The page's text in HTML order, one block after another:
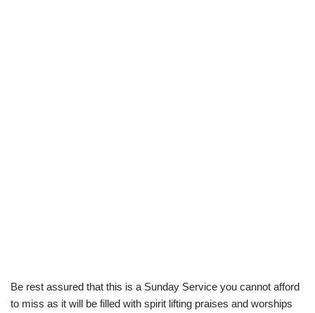
Be rest assured that this is a Sunday Service you cannot afford
to miss as it will be filled with spirit lifting praises and worships